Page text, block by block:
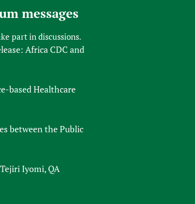
messages
part in discussions.
Africa CDC and
based Healthcare
between the Public
Iyomi, QA